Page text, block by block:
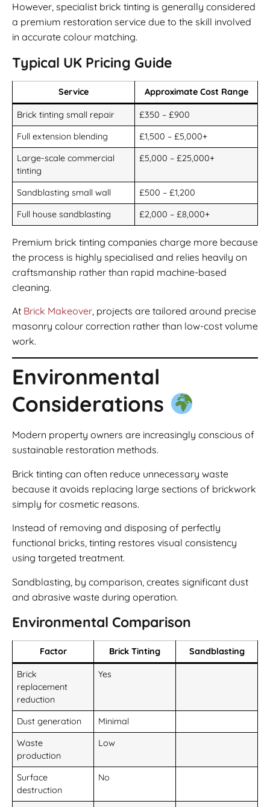
However, specialist brick tinting is generally considered
a premium restoration service due to the skill involved
in accurate colour matching.
Typical UK Pricing Guide
Service Approximate Cost Range
Brick tinting small repair
£350 – £900
Full extension blending
£1,500 – £5,000+
Large-scale commercial
tinting
£5,000 – £25,000+
Sandblasting small wall
£500 – £1,200
Full house sandblasting
£2,000 – £8,000+
Premium brick tinting companies charge more because
the process is highly specialised and relies heavily on
craftsmanship rather than rapid machine-based
cleaning.
At Brick Makeover , projects are tailored around precise
masonry colour correction rather than low-cost volume
work.
Environmental
Considerations
Modern property owners are increasingly conscious of
sustainable restoration methods.
Brick tinting can often reduce unnecessary waste
because it avoids replacing large sections of brickwork
simply for cosmetic reasons.
Instead of removing and disposing of perfectly
functional bricks, tinting restores visual consistency
using targeted treatment.
Sandblasting, by comparison, creates significant dust
and abrasive waste during operation.
Environmental Comparison
Factor Brick Tinting Sandblasting
Brick
replacement
reduction
Yes
Dust generation
Minimal
Waste
production
Low
Surface
destruction
No